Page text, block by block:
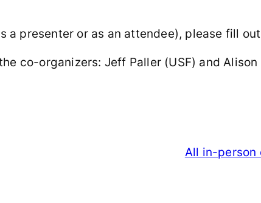
presenter or as an attendee), please fill out
co-organizers: Jeff Paller (USF) and Alison
All in-person